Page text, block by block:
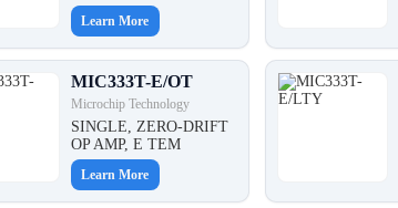
Learn More
MIC333T-E/OT
Microchip Technology
SINGLE, ZERO-DRIFT
OP AMP, E TEM
Learn More